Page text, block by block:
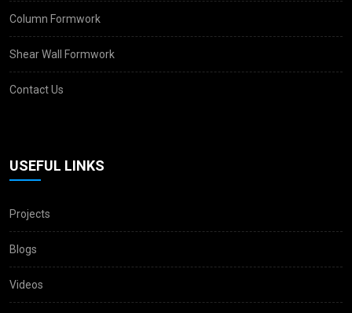
Column Formwork
Shear Wall Formwork
Contact Us
USEFUL LINKS
Projects
Blogs
Videos